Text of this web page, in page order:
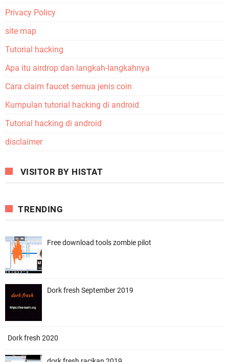
Privacy Policy
site map
Tutorial hacking
Apa itu airdrop dan langkah-langkahnya
Cara claim faucet semua jenis coin
Kumpulan tutorial hacking di android
Tutorial hacking di android
disclaimer
VISITOR BY HISTAT
TRENDING
Free download tools zombie pilot
Dork fresh September 2019
Dork fresh 2020